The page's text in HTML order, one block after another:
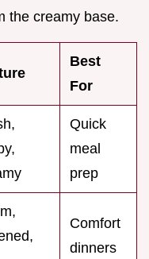
the creamy base.
Best
For
Quick
meal
prep
Comfort
dinners